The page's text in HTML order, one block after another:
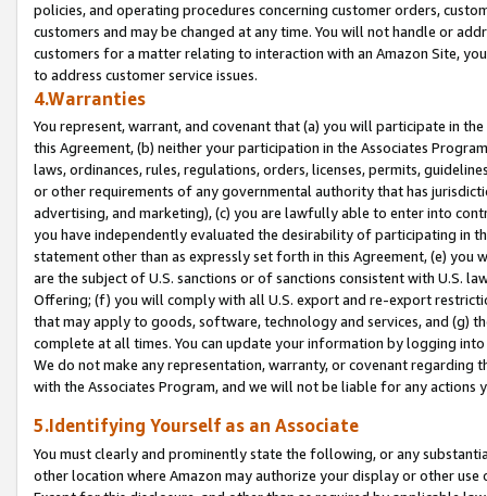
policies, and operating procedures concerning customer orders,
customers and may be changed at any time. You will not handle or
customers for a matter relating to interaction with an Amazon Site,
to address customer service issues.
4.Warranties
You represent, warrant, and covenant that (a) you will participate in
this Agreement, (b) neither your participation in the Associates
laws, ordinances, rules, regulations, orders, licenses, permits,
or other requirements of any governmental authority that has
advertising, and marketing), (c) you are lawfully able to enter into
you have independently evaluated the desirability of participating in
statement other than as expressly set forth in this Agreement, (e)
are the subject of U.S. sanctions or of sanctions consistent with U.S.
Offering; (f) you will comply with all U.S. export and re-export
that may apply to goods, software, technology and services, and (g)
complete at all times. You can update your information by logging
We do not make any representation, warranty, or covenant regarding
with the Associates Program, and we will not be liable for any actions
5.Identifying Yourself as an Associate
You must clearly and prominently state the following, or any
other location where Amazon may authorize your display or other